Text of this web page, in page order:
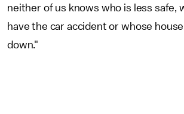
neither of us knows who is less safe,
have the car accident or whose
down."